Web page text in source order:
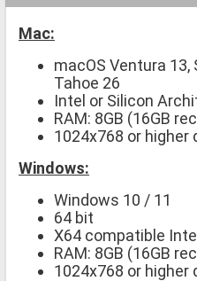
Mac:
macOS Ventura 13,
Tahoe 26
Intel or Silicon
RAM: 8GB (16GB
1024x768 or higher
Windows:
Windows 10 / 11
64 bit
X64 compatible
RAM: 8GB (16GB
1024x768 or higher